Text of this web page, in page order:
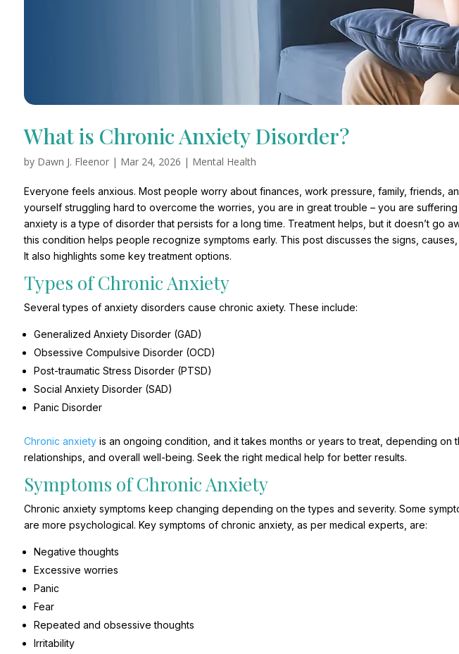
What is Chronic Anxiety Disorder?
by Dawn J. Fleenor| Mar 24, 2026 | Mental Health
Everyone feels anxious. Most people worry about finances, work pressure, family, friends,
yourself struggling hard to overcome the worries, you are in great trouble – you are
anxiety is a type of disorder that persists for a long time. Treatment helps, but it doesn’t go
this condition helps people recognize symptoms early. This post discusses the signs,
It also highlights some key treatment options.
Types of Chronic Anxiety
Several types of anxiety disorders cause chronic axiety. These include:
Generalized Anxiety Disorder (GAD)
Obsessive Compulsive Disorder (OCD)
Post-traumatic Stress Disorder (PTSD)
Social Anxiety Disorder (SAD)
Panic Disorder
Chronic anxietyis an ongoing condition, and it takes months or years to treat, depending on
relationships, and overall well-being. Seek the right medical help for better results.
Symptoms of Chronic Anxiety
Chronic anxiety symptoms keep changing depending on the types and severity. Some
are more psychological. Key symptoms of chronic anxiety, as per medical experts, are:
Negative thoughts
Excessive worries
Panic
Fear
Repeated and obsessive thoughts
Irritability